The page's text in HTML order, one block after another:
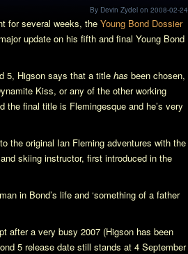
By Devin Zydel on 2008-02-24
for several weeks, the Young Bond Dossier
update on his fifth and final Young Bond
5, Higson says that a title has been chosen,
Kiss, or any of the other working
final title is Flemingesque and he’s very
the original Ian Fleming adventures with the
skiing instructor, first introduced in the
in Bond’s life and ‘something of a father
after a very busy 2007 (Higson has been
5 release date still stands at 4 September